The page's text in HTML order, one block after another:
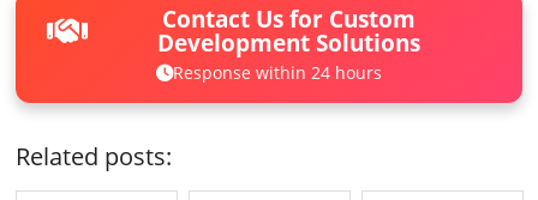
Contact Us for Custom
Development Solutions
Response within 24 hours
Related posts: